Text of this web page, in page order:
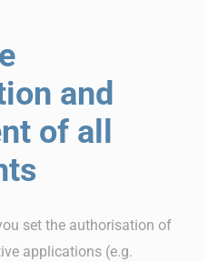
and
of all
set the authorisation of
applications (e.g.